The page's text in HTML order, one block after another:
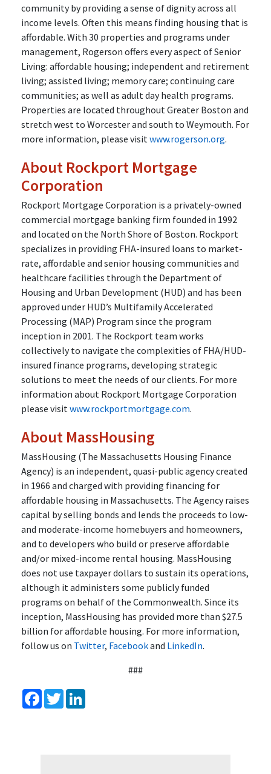
community by providing a sense of dignity across all
income levels. Often this means finding housing that is
affordable. With 30 properties and programs under
management, Rogerson offers every aspect of Senior
Living: affordable housing; independent and retirement
living; assisted living; memory care; continuing care
communities; as well as adult day health programs.
Properties are located throughout Greater Boston and
stretch west to Worcester and south to Weymouth. For
more information, please visitwww.rogerson.org.
About Rockport Mortgage
Corporation
Rockport Mortgage Corporation is a privately-owned
commercial mortgage banking firm founded in 1992
and located on the North Shore of Boston. Rockport
specializes in providing FHA-insured loans to market-
rate, affordable and senior housing communities and
healthcare facilities through the Department of
Housing and Urban Development (HUD) and has been
approved under HUD’s Multifamily Accelerated
Processing (MAP) Program since the program
inception in 2001. The Rockport team works
collectively to navigate the complexities of FHA/HUD-
insured finance programs, developing strategic
solutions to meet the needs of our clients. For more
information about Rockport Mortgage Corporation
please visitwww.rockportmortgage.com.
About MassHousing
MassHousing (The Massachusetts Housing Finance
Agency) is an independent, quasi-public agency created
in 1966 and charged with providing financing for
affordable housing in Massachusetts. The Agency raises
capital by selling bonds and lends the proceeds to low-
and moderate-income homebuyers and homeowners,
and to developers who build or preserve affordable
and/or mixed-income rental housing. MassHousing
does not use taxpayer dollars to sustain its operations,
although it administers some publicly funded
programs on behalf of the Commonwealth. Since its
inception, MassHousing has provided more than $27.5
billion for affordable housing. For more information,
follow us on Twitter, Facebookand LinkedIn.
###
Facebook
Twitter